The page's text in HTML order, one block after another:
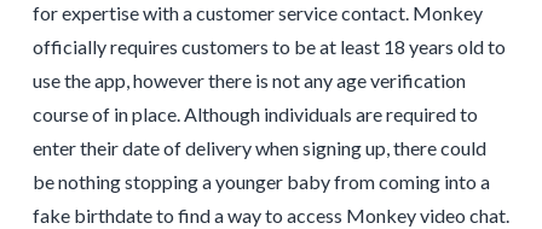
for expertise with a customer service contact. Monkey
officially requires customers to be at least 18 years old to
use the app, however there is not any age verification
course of in place. Although individuals are required to
enter their date of delivery when signing up, there could
be nothing stopping a younger baby from coming into a
fake birthdate to find a way to access Monkey video chat.